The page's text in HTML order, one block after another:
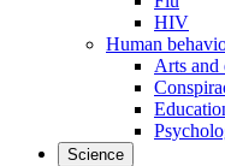
HIV
Human
Arts and
Science